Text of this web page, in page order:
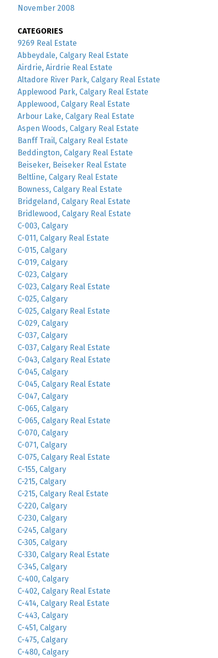
November 2008
CATEGORIES
9269 Real Estate
Abbeydale, Calgary Real Estate
Airdrie, Airdrie Real Estate
Altadore River Park, Calgary Real Estate
Applewood Park, Calgary Real Estate
Applewood, Calgary Real Estate
Arbour Lake, Calgary Real Estate
Aspen Woods, Calgary Real Estate
Banff Trail, Calgary Real Estate
Beddington, Calgary Real Estate
Beiseker, Beiseker Real Estate
Beltline, Calgary Real Estate
Bowness, Calgary Real Estate
Bridgeland, Calgary Real Estate
Bridlewood, Calgary Real Estate
C-003, Calgary
C-011, Calgary Real Estate
C-015, Calgary
C-019, Calgary
C-023, Calgary
C-023, Calgary Real Estate
C-025, Calgary
C-025, Calgary Real Estate
C-029, Calgary
C-037, Calgary
C-037, Calgary Real Estate
C-043, Calgary Real Estate
C-045, Calgary
C-045, Calgary Real Estate
C-047, Calgary
C-065, Calgary
C-065, Calgary Real Estate
C-070, Calgary
C-071, Calgary
C-075, Calgary Real Estate
C-155, Calgary
C-215, Calgary
C-215, Calgary Real Estate
C-220, Calgary
C-230, Calgary
C-245, Calgary
C-305, Calgary
C-330, Calgary Real Estate
C-345, Calgary
C-400, Calgary
C-402, Calgary Real Estate
C-414, Calgary Real Estate
C-443, Calgary
C-451, Calgary
C-475, Calgary
C-480, Calgary